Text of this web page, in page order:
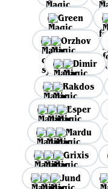
Green
Orzhov
Dimir
Rakdos
Esper
Mardu
Grixis
Jund